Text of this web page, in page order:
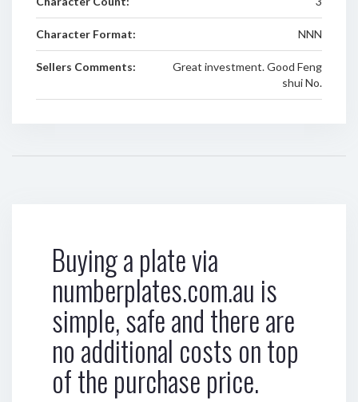
Character Format: NNN
Sellers Comments:
Great investment. Good Feng
shui No.
Buying a plate via
numberplates.com.au is
simple, safe and there are
no additional costs on top
of the purchase price.